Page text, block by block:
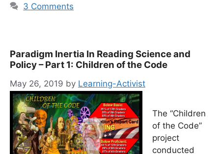
3 Comments
Paradigm Inertia In Reading Science and
Policy – Part 1: Children of the Code
May 26, 2019 by Learning-Activist
The “Children
of the Code”
project
conducted